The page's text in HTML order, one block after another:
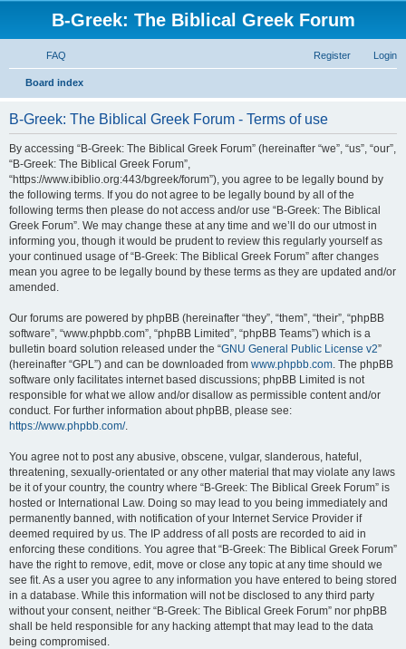
B-Greek: The Biblical Greek Forum
FAQ Login
Register
Board index
B-Greek: The Biblical Greek Forum - Terms of use
By accessing “B-Greek: The Biblical Greek Forum” (hereinafter “we”, “us”, “our”,
“B-Greek: The Biblical Greek Forum”,
“https://www.ibiblio.org:443/bgreek/forum”), you agree to be legally bound by
the following terms. If you do not agree to be legally bound by all of the
following terms then please do not access and/or use “B-Greek: The Biblical
Greek Forum”. We may change these at any time and we’ll do our utmost in
informing you, though it would be prudent to review this regularly yourself as
your continued usage of “B-Greek: The Biblical Greek Forum” after changes
mean you agree to be legally bound by these terms as they are updated and/or
amended.
Our forums are powered by phpBB (hereinafter “they”, “them”, “their”, “phpBB
software”, “www.phpbb.com”, “phpBB Limited”, “phpBB Teams”) which is a
bulletin board solution released under the “GNU General Public License v2”
(hereinafter “GPL”) and can be downloaded from www.phpbb.com. The phpBB
software only facilitates internet based discussions; phpBB Limited is not
responsible for what we allow and/or disallow as permissible content and/or
conduct. For further information about phpBB, please see:
https://www.phpbb.com/.
You agree not to post any abusive, obscene, vulgar, slanderous, hateful,
threatening, sexually-orientated or any other material that may violate any laws
be it of your country, the country where “B-Greek: The Biblical Greek Forum” is
hosted or International Law. Doing so may lead to you being immediately and
permanently banned, with notification of your Internet Service Provider if
deemed required by us. The IP address of all posts are recorded to aid in
enforcing these conditions. You agree that “B-Greek: The Biblical Greek Forum”
have the right to remove, edit, move or close any topic at any time should we
see fit. As a user you agree to any information you have entered to being stored
in a database. While this information will not be disclosed to any third party
without your consent, neither “B-Greek: The Biblical Greek Forum” nor phpBB
shall be held responsible for any hacking attempt that may lead to the data
being compromised.